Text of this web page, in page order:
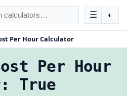
☰ ◐
Per Hour Calculator
Per Hour
True